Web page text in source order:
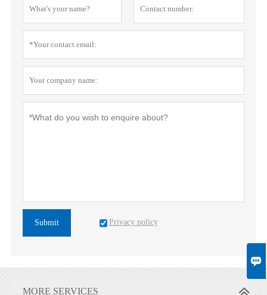

Submit Privacy policy
MORE SERVICES